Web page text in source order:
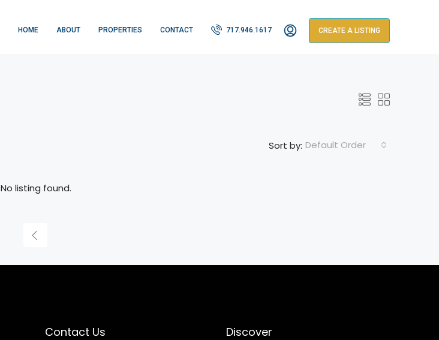
HOME ABOUT PROPERTIES CONTACT 717.946.1617 CREATE A LISTING
Sort by: Default Order
No listing found.
Contact Us Discover